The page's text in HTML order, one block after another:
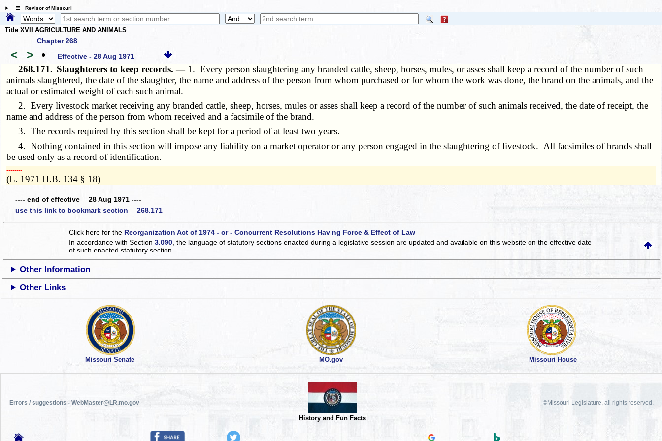
☰ Revisor of Missouri
Title XVII AGRICULTURE AND ANIMALS
Chapter 268
< > • Effective - 28 Aug 1971
268.171. Slaughterers to keep records. — 1. Every person slaughtering any branded cattle, sheep, horses, mules, or asses shall keep a record of the number of such
animals slaughtered, the date of the slaughter, the name and address of the person from whom purchased or for whom the work was done, the brand on the animals, and the
actual or estimated weight of each such animal.
2. Every livestock market receiving any branded cattle, sheep, horses, mules or asses shall keep a record of the number of such animals received, the date of receipt, the
name and address of the person from whom received and a facsimile of the brand.
3. The records required by this section shall be kept for a period of at least two years.
4. Nothing contained in this section will impose any liability on a market operator or any person engaged in the slaughtering of livestock. All facsimiles of brands shall
be used only as a record of identification.
­­--------
(L. 1971 H.B. 134 § 18)
---- end of effective 28 Aug 1971 ----
use this link to bookmark section 268.171
Click here for the Reorganization Act of 1974 - or - Concurrent Resolutions Having Force & Effect of Law
In accordance with Section3.090 , the language of statutory sections enacted during a legislative session are updated and available on this websiteon the effective date
of such enacted statutory section.
Other Information
Other Links
Missouri Senate MO.gov Missouri House
Errors / suggestions - WebMaster@LR.mo.gov
History and Fun Facts
©Missouri Legislature, all rights reserved.